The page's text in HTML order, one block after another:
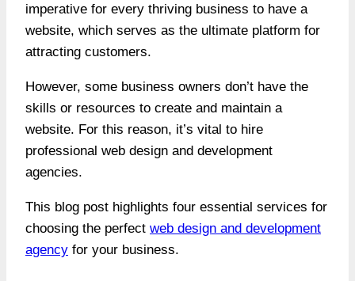
imperative for every thriving business to have a
website, which serves as the ultimate platform for
attracting customers.
However, some business owners don’t have the
skills or resources to create and maintain a
website. For this reason, it’s vital to hire
professional web design and development
agencies.
This blog post highlights four essential services for
choosing the perfect web design and development
agency for your business.